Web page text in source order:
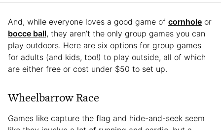
And, while everyone loves a good game of cornhole or
bocce ball, they aren’t the only group games you can
play outdoors. Here are six options for group games
for adults (and kids, too!) to play outside, all of which
are either free or cost under $50 to set up.
Wheelbarrow Race
Games like capture the flag and hide-and-seek seem